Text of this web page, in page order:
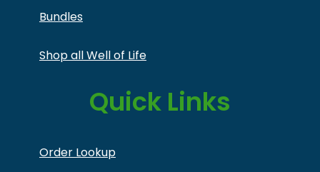
Bundles
Shop all Well of Life
Quick Links
Order Lookup